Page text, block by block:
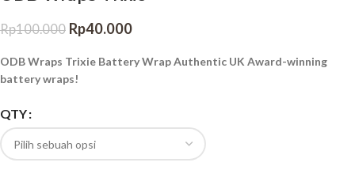
Rp100.000 Rp40.000
ODB Wraps Trixie Battery Wrap Authentic UK Award-winning
battery wraps!
QTY